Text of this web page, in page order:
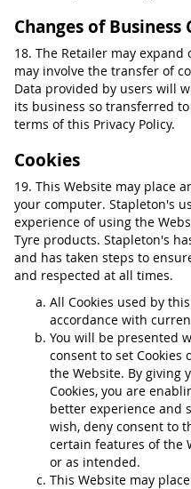
Changes of Business
18. The Retailer may
may involve the transfer of
Data provided by users will
its business so transferred
terms of this Privacy Policy.
Cookies
19. This Website may place
your computer. Stapleton's
experience of using the
Tyre products. Stapleton's
and has taken steps to
and respected at all times.
All Cookies used by
accordance with
You will be presented
consent to set
the Website. By giving
Cookies, you are
better experience and
wish, deny consent to
certain features of the
or as intended.
This Website may